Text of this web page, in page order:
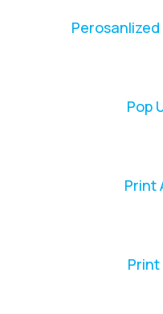
Pop
Print